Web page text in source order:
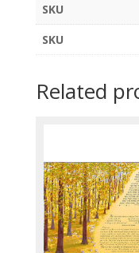
SKU
SKU
Related